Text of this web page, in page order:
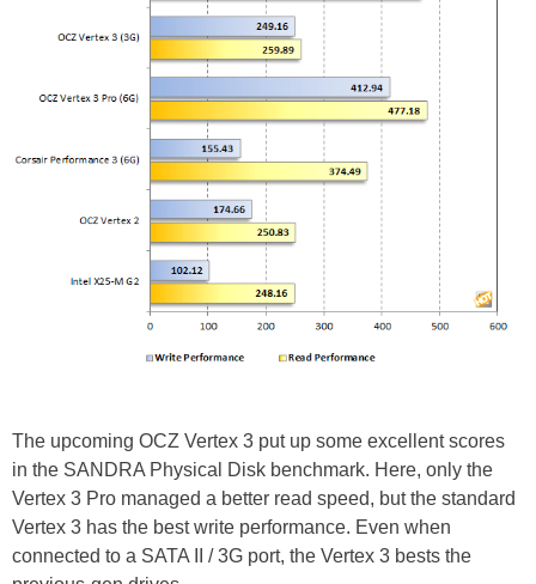
The upcoming OCZ Vertex 3 put up some excellent scores
in the SANDRA Physical Disk benchmark. Here, only the
Vertex 3 Pro managed a better read speed, but the standard
Vertex 3 has the best write performance. Even when
connected to a SATA II / 3G port, the Vertex 3 bests the